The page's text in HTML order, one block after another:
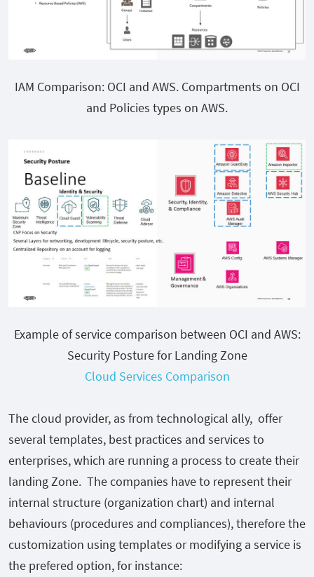
IAM Comparison: OCI and AWS. Compartments on OCI
and Policies types on AWS.
Example of service comparison between OCI and AWS:
Security Posture for Landing Zone
Cloud Services Comparison
The cloud provider, as from technological ally, offer
several templates, best practices and services to
enterprises, which are running a process to create their
landing Zone. The companies have to represent their
internal structure (organization chart) and internal
behaviours (procedures and compliances), therefore the
customization using templates or modifying a service is
the prefered option, for instance: